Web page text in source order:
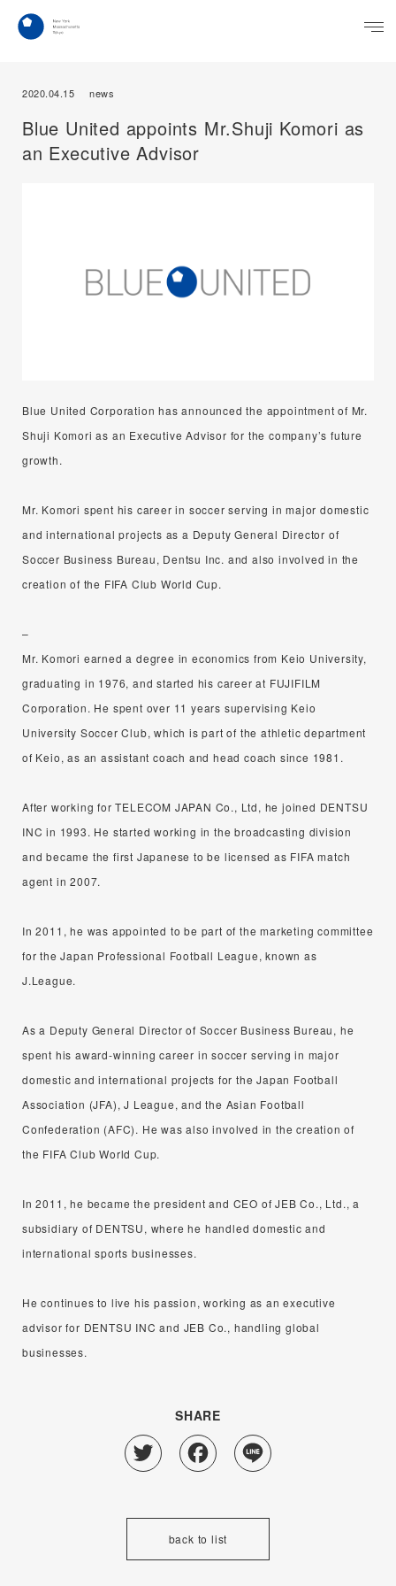
2020.04.15 news
Blue United appoints Mr.Shuji Komori as
an Executive Advisor
Blue United Corporation has announced the appointment of Mr.
Shuji Komori as an Executive Advisor for the company’s future
growth.
Mr. Komori spent his career in soccer serving in major domestic
and international projects as a Deputy General Director of
Soccer Business Bureau, Dentsu Inc. and also involved in the
creation of the FIFA Club World Cup.
–
Mr. Komori earned a degree in economics from Keio University,
graduating in 1976, and started his career at FUJIFILM
Corporation. He spent over 11 years supervising Keio
University Soccer Club, which is part of the athletic department
of Keio, as an assistant coach and head coach since 1981.
After working for TELECOM JAPAN Co., Ltd, he joined DENTSU
INC in 1993. He started working in the broadcasting division
and became the first Japanese to be licensed as FIFA match
agent in 2007.
In 2011, he was appointed to be part of the marketing committee
for the Japan Professional Football League, known as
J.League.
As a Deputy General Director of Soccer Business Bureau, he
spent his award-winning career in soccer serving in major
domestic and international projects for the Japan Football
Association (JFA), J League, and the Asian Football
Confederation (AFC). He was also involved in the creation of
the FIFA Club World Cup.
In 2011, he became the president and CEO of JEB Co., Ltd., a
subsidiary of DENTSU, where he handled domestic and
international sports businesses.
He continues to live his passion, working as an executive
advisor for DENTSU INC and JEB Co., handling global
businesses.
SHARE
Twitter Facebook
back to list